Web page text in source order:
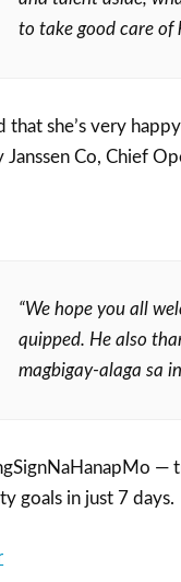
to take good care of
that she’s very
Janssen Co, Chief
“We hope you all
quipped. He also
magbigay-alaga sa
—
goals in just 7 days.